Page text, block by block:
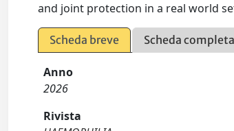
and joint protection in a real world
Scheda breve Scheda completa
Anno
2026
Rivista